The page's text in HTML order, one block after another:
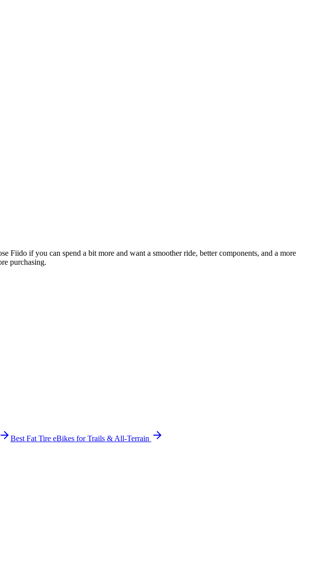
if you can spend a bit more and want a smoother ride, better components, and a more
purchasing.
Best Fat Tire eBikes for Trails & All-Terrain